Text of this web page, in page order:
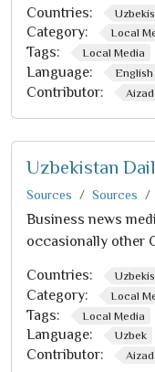
Countries:
Category: Local
Tags: Local Media
Language: English
Contributor:
Uzbekistan
Sources Sources
Business news
occasionally other
Countries:
Category: Local
Tags: Local Media
Language: Uzbek
Contributor: